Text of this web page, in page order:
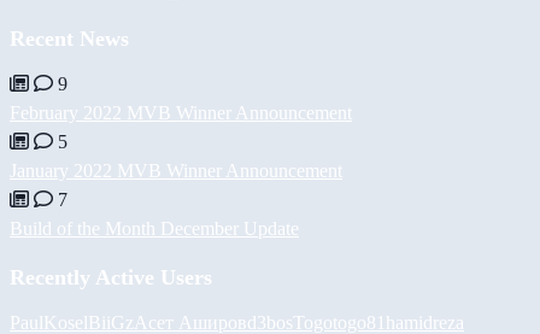
Recent News
9
February 2022 MVB Winner Announcement
5
January 2022 MVB Winner Announcement
7
Build of the Month December Update
Recently Active Users
PaulKoselBiiGz Асет Ашировd3bos Togotogo81 hamidreza